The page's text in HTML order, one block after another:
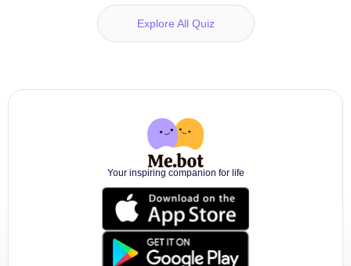
Explore All Quiz
Your inspiring companion for life